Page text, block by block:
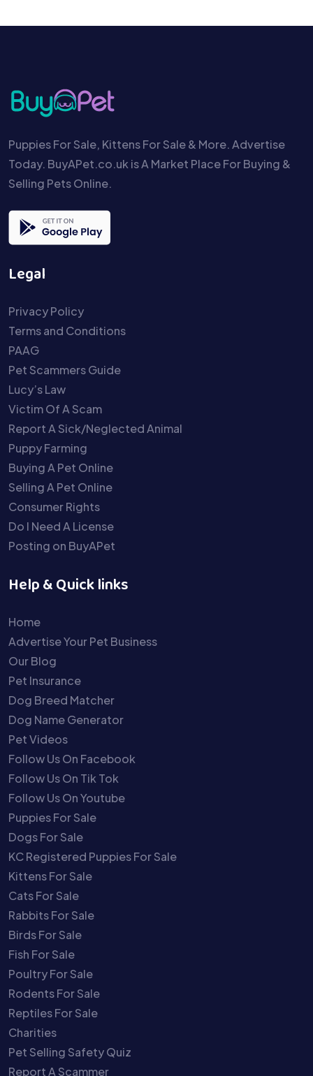
Puppies For Sale, Kittens For Sale & More. Advertise
Today. BuyAPet.co.uk is A Market Place For Buying &
Selling Pets Online.
Legal
Privacy Policy
Terms and Conditions
PAAG
Pet Scammers Guide
Lucy’s Law
Victim Of A Scam
Report A Sick/Neglected Animal
Puppy Farming
Buying A Pet Online
Selling A Pet Online
Consumer Rights
Do I Need A License
Posting on BuyAPet
Help & Quick links
Home
Advertise Your Pet Business
Our Blog
Pet Insurance
Dog Breed Matcher
Dog Name Generator
Pet Videos
Follow Us On Facebook
Follow Us On Tik Tok
Follow Us On Youtube
Puppies For Sale
Dogs For Sale
KC Registered Puppies For Sale
Kittens For Sale
Cats For Sale
Rabbits For Sale
Birds For Sale
Fish For Sale
Poultry For Sale
Rodents For Sale
Reptiles For Sale
Charities
Pet Selling Safety Quiz
Report A Scammer